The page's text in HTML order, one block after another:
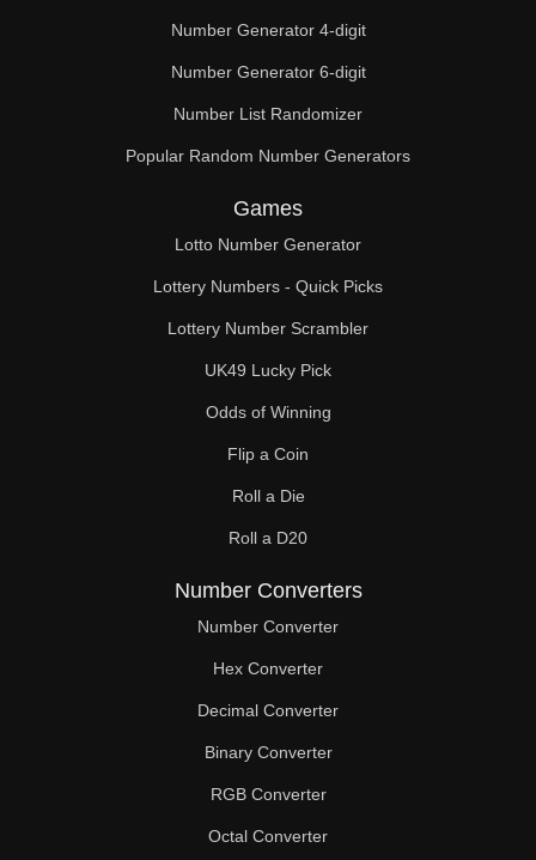
210
220
224
231
238
240
242
252
253
255
264
266
270
280
285
Number Generator 4-digit
Number Generator 6-digit
Number List Randomizer
Popular Random Number Generators
Games
Lotto Number Generator
Lottery Numbers - Quick Picks
Lottery Number Scrambler
UK49 Lucky Pick
Odds of Winning
Flip a Coin
Roll a Die
Roll a D20
Number Converters
Number Converter
Hex Converter
Decimal Converter
Binary Converter
RGB Converter
Octal Converter